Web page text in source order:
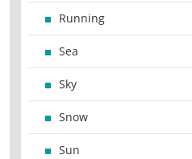
Running
Sea
Sky
Snow
Sun